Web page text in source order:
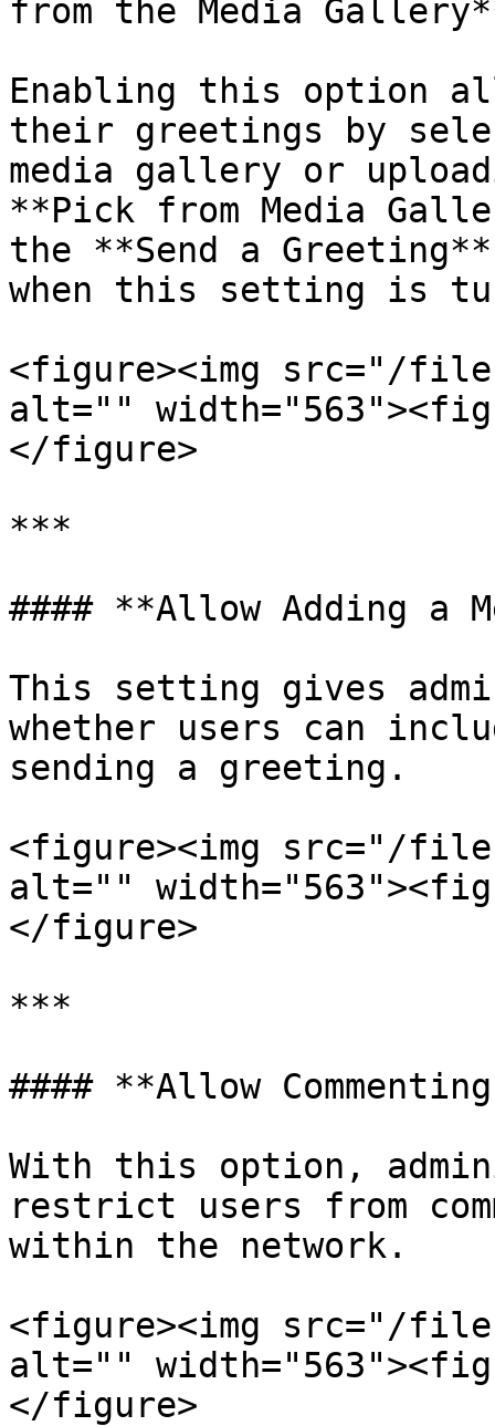
from the Media
Enabling this option
their greetings by
media gallery or
**Pick from Media
the **Send a
when this setting is
<figure><img src="/files/
alt=""
</figure>
***
#### **Allow Adding a
This setting gives
whether users can
sending a greeting.
<figure><img src="/files/
alt=""
</figure>
***
#### **Allow
With this option,
restrict users from
within the network.
<figure><img src="/files/
alt=""
</figure>